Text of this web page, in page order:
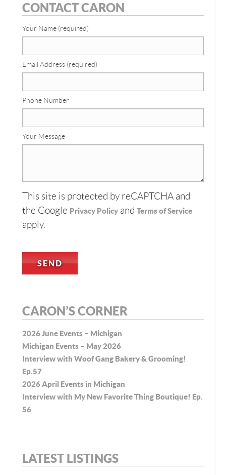
CONTACT CARON
Your Name (required)
Email Address (required)
Phone Number
Your Message
This site is protected by reCAPTCHA and
the Google Privacy Policy and Terms of Service
apply.
CARON’S CORNER
2026 June Events – Michigan
Michigan Events – May 2026
Interview with Woof Gang Bakery & Grooming!
Ep.57
2026 April Events in Michigan
Interview with My New Favorite Thing Boutique! Ep.
56
LATEST LISTINGS